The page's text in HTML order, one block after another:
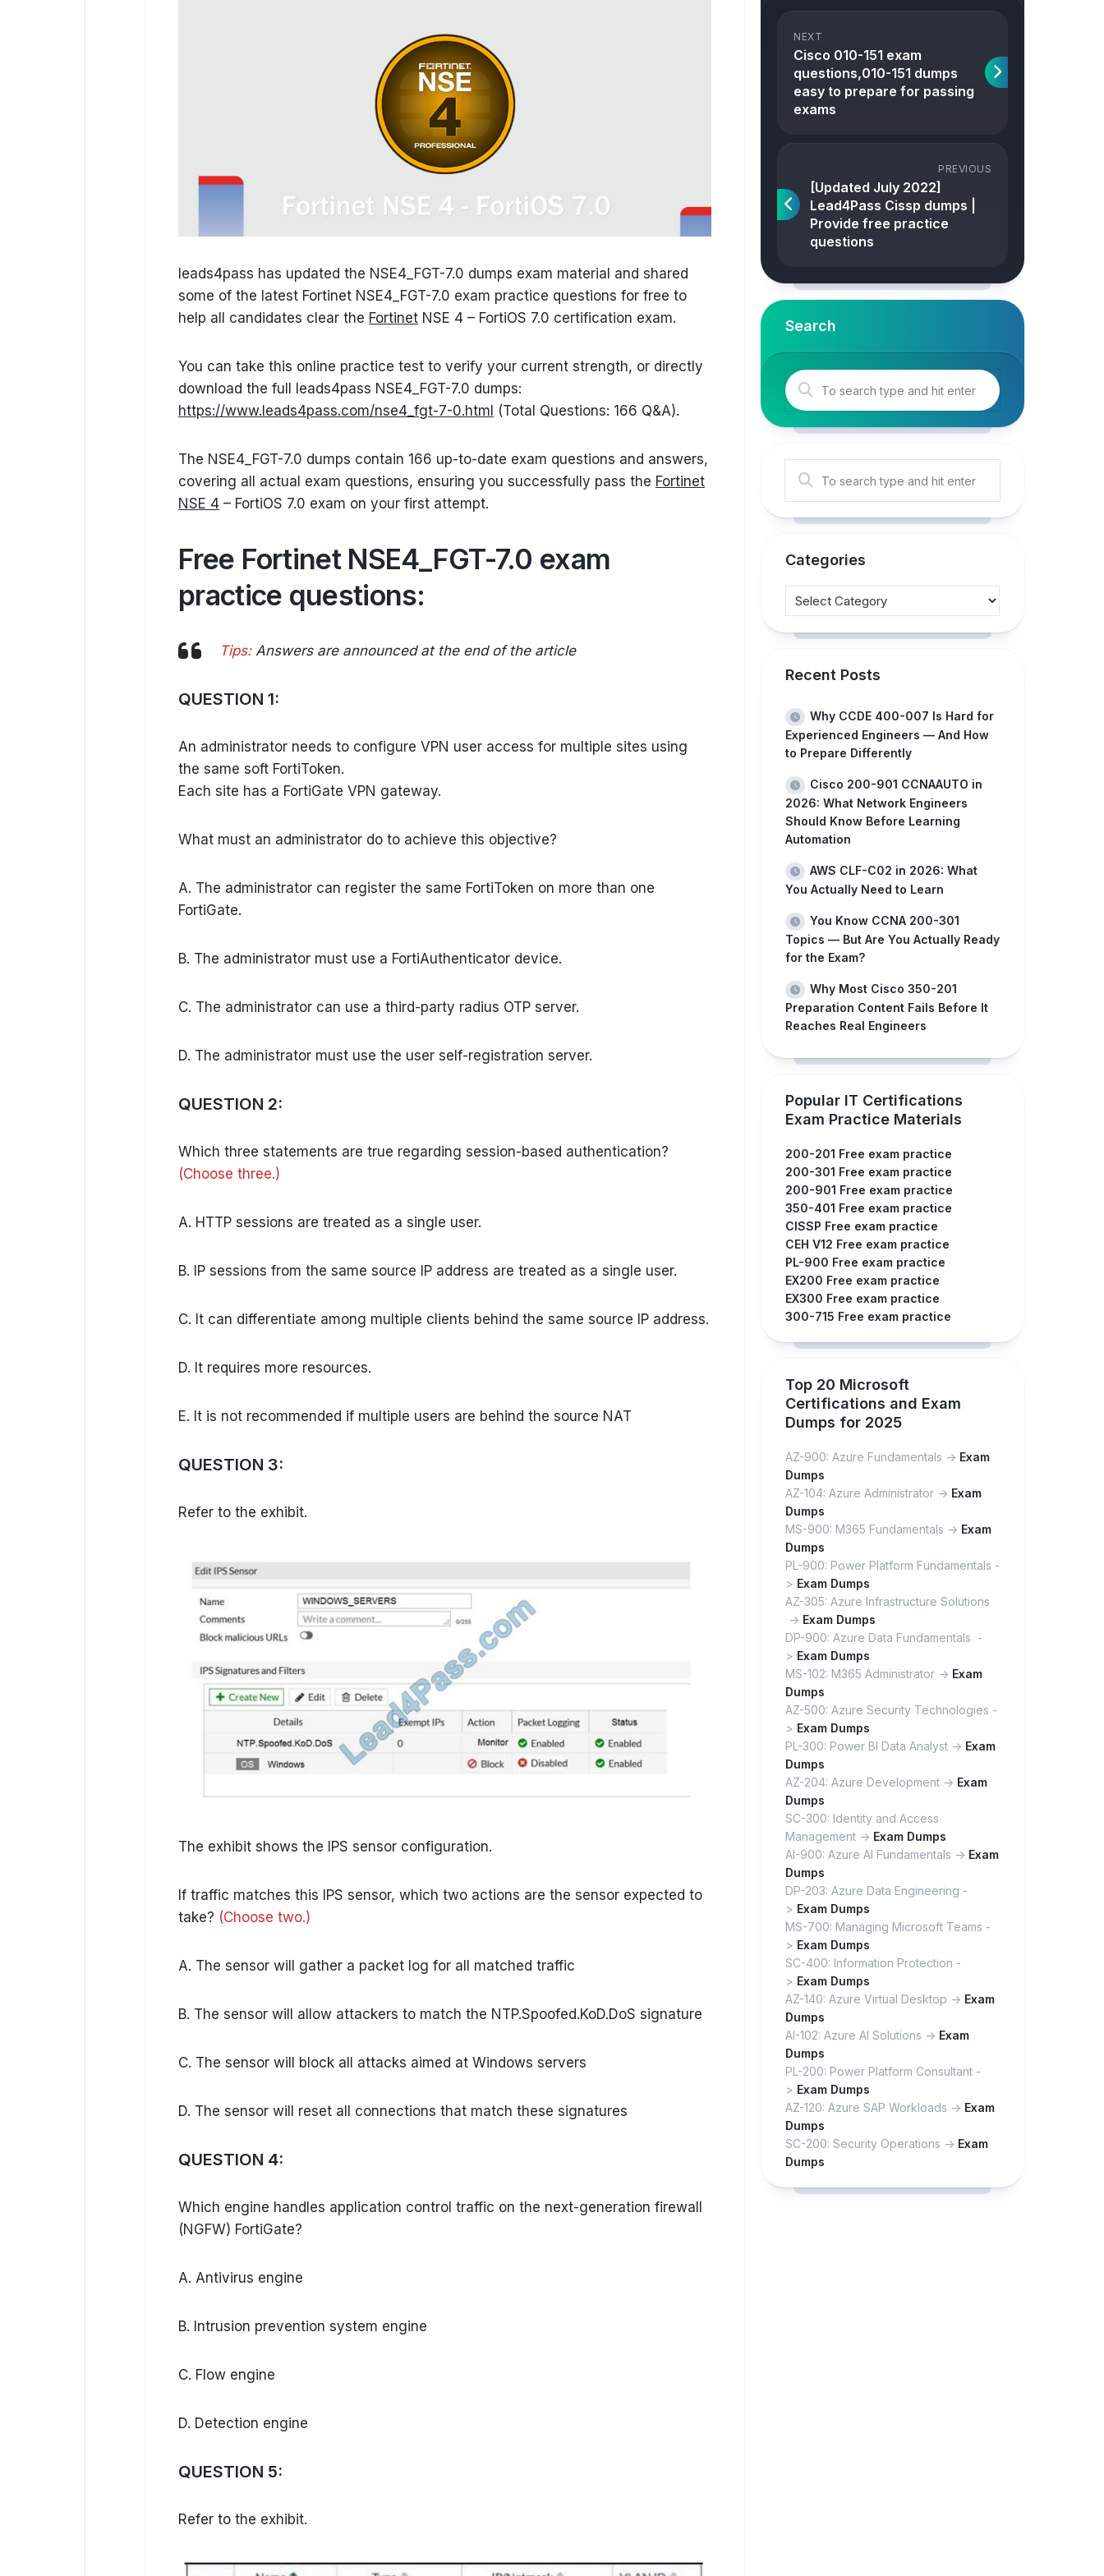
leads4pass has updated the NSE4_FGT-7.0 dumps exam material and shared
some of the latest Fortinet NSE4_FGT-7.0 exam practice questions for free to
help all candidates clear the Fortinet NSE 4 – FortiOS 7.0 certification exam.
You can take this online practice test to verify your current strength, or directly
download the full leads4pass NSE4_FGT-7.0 dumps:
https://www.leads4pass.com/nse4_fgt-7-0.html (Total Questions: 166 Q&A).
The NSE4_FGT-7.0 dumps contain 166 up-to-date exam questions and answers,
covering all actual exam questions, ensuring you successfully pass the Fortinet
NSE 4 – FortiOS 7.0 exam on your first attempt.
Free Fortinet NSE4_FGT-7.0 exam
practice questions:
Tips:Answers are announced at the end of the article
QUESTION 1:
An administrator needs to configure VPN user access for multiple sites using
the same soft FortiToken.
Each site has a FortiGate VPN gateway.
What must an administrator do to achieve this objective?
A. The administrator can register the same FortiToken on more than one
FortiGate.
B. The administrator must use a FortiAuthenticator device.
C. The administrator can use a third-party radius OTP server.
D. The administrator must use the user self-registration server.
QUESTION 2:
Which three statements are true regarding session-based authentication?
(Choose three.)
A. HTTP sessions are treated as a single user.
B. IP sessions from the same source IP address are treated as a single user.
C. It can differentiate among multiple clients behind the same source IP address.
D. It requires more resources.
E. It is not recommended if multiple users are behind the source NAT
QUESTION 3:
Refer to the exhibit.
The exhibit shows the IPS sensor configuration.
If traffic matches this IPS sensor, which two actions are the sensor expected to
take? (Choose two.)
A. The sensor will gather a packet log for all matched traffic
B. The sensor will allow attackers to match the NTP.Spoofed.KoD.DoS signature
C. The sensor will block all attacks aimed at Windows servers
D. The sensor will reset all connections that match these signatures
QUESTION 4:
Which engine handles application control traffic on the next-generation firewall
(NGFW) FortiGate?
A. Antivirus engine
B. Intrusion prevention system engine
C. Flow engine
D. Detection engine
QUESTION 5:
Refer to the exhibit.
NEXT
Cisco 010-151 exam
questions,010-151 dumps
easy to prepare for passing
exams
PREVIOUS
[Updated July 2022]
Lead4Pass Cissp dumps |
Provide free practice
questions
Search
Categories
Recent Posts
Why CCDE 400-007 Is Hard for
Experienced Engineers — And How
to Prepare Differently
Cisco 200-901 CCNAAUTO in
2026: What Network Engineers
Should Know Before Learning
Automation
AWS CLF-C02 in 2026: What
You Actually Need to Learn
You Know CCNA 200-301
Topics — But Are You Actually Ready
for the Exam?
Why Most Cisco 350-201
Preparation Content Fails Before It
Reaches Real Engineers
Popular IT Certifications
Exam Practice Materials
200-201 Free exam practice
200-301 Free exam practice
200-901 Free exam practice
350-401 Free exam practice
CISSP Free exam practice
CEH V12 Free exam practice
PL-900 Free exam practice
EX200 Free exam practice
EX300 Free exam practice
300-715 Free exam practice
Top 20 Microsoft
Certifications and Exam
Dumps for 2025
AZ-900: Azure Fundamentals -> Exam
Dumps
AZ-104: Azure Administrator -> Exam
Dumps
MS-900: M365 Fundamentals -> Exam
Dumps
PL-900: Power Platform Fundamentals -
> Exam Dumps
AZ-305: Azure Infrastructure Solutions
-> Exam Dumps
DP-900: Azure Data Fundamentals -
> Exam Dumps
MS-102: M365 Administrator -> Exam
Dumps
AZ-500: Azure Security Technologies -
> Exam Dumps
PL-300: Power BI Data Analyst -> Exam
Dumps
AZ-204: Azure Development -> Exam
Dumps
SC-300: Identity and Access
Management -> Exam Dumps
AI-900: Azure AI Fundamentals -> Exam
Dumps
DP-203: Azure Data Engineering -
> Exam Dumps
MS-700: Managing Microsoft Teams -
> Exam Dumps
SC-400: Information Protection -
> Exam Dumps
AZ-140: Azure Virtual Desktop -> Exam
Dumps
AI-102: Azure AI Solutions -> Exam
Dumps
PL-200: Power Platform Consultant -
> Exam Dumps
AZ-120: Azure SAP Workloads -> Exam
Dumps
SC-200: Security Operations -> Exam
Dumps